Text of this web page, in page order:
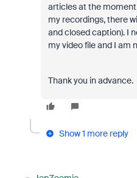
articles at the
my recordings, there
and closed caption). I
my video file and I am
Thank you in advance.
Show 1 more reply